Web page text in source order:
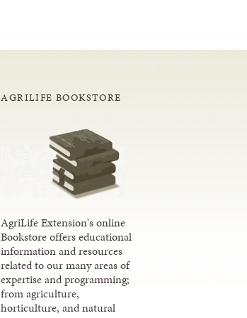
AGRILIFE BOOKSTORE
AgriLife Extension's online
Bookstore offers educational
information and resources
related to our many areas of
expertise and programming;
from agriculture,
horticulture, and natural